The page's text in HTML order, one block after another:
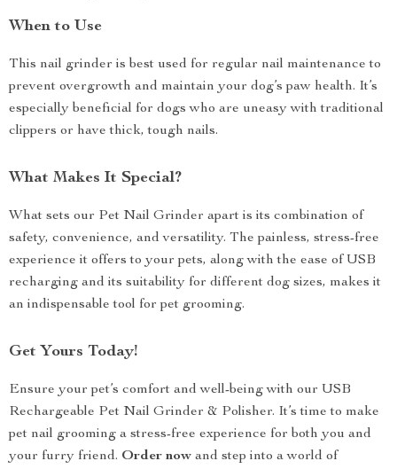
When to Use
This nail grinder is best used for regular nail maintenance to
prevent overgrowth and maintain your dog’s paw health. It’s
especially beneficial for dogs who are uneasy with traditional
clippers or have thick, tough nails.
What Makes It Special?
What sets our Pet Nail Grinder apart is its combination of
safety, convenience, and versatility. The painless, stress-free
experience it offers to your pets, along with the ease of USB
recharging and its suitability for different dog sizes, makes it
an indispensable tool for pet grooming.
Get Yours Today!
Ensure your pet’s comfort and well-being with our USB
Rechargeable Pet Nail Grinder & Polisher. It’s time to make
pet nail grooming a stress-free experience for both you and
your furry friend. Order now and step into a world of